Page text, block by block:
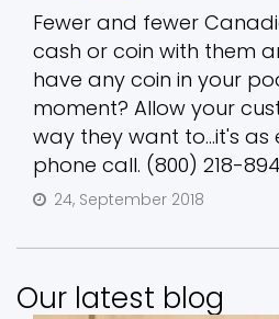
Fewer and fewer
cash or coin with them
have any coin in your
moment? Allow your
way they want to...it's
phone call. (800) 218-
24, September 2018
Our latest blog